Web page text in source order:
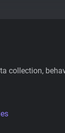
collection,